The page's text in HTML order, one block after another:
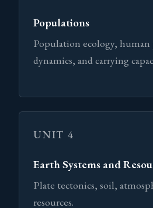
Populations
Population ecology,
dynamics, and carrying
UNIT 4
Earth Systems and
Plate tectonics, soil,
resources.